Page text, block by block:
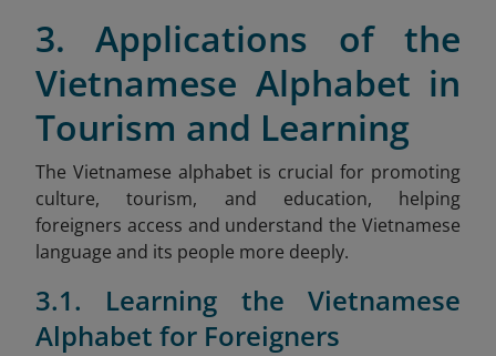
3. Applications of the
Vietnamese Alphabet in
Tourism and Learning
The Vietnamese alphabet is crucial for promoting
culture, tourism, and education, helping
foreigners access and understand the Vietnamese
language and its people more deeply.
3.1. Learning the Vietnamese
Alphabet for Foreigners